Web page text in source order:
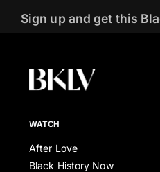
Sign up and get this
WATCH
After Love
Black History Now